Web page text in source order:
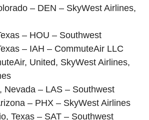
– DEN – SkyWest Airlines,
– HOU – Southwest
– IAH – CommuteAir LLC
United, SkyWest Airlines,
Nevada – LAS – Southwest
– PHX – SkyWest Airlines
Texas – SAT – Southwest